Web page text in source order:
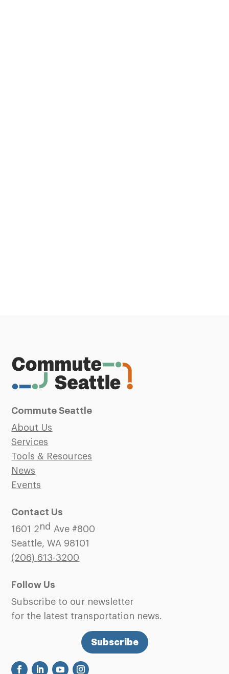
Commute Seattle
About Us
Services
Tools & Resources
News
Events
Contact Us
1601 2nd Ave #800
Seattle, WA 98101
(206) 613-3200
Follow Us
Subscribe to our newsletter
for the latest transportation news.
Subscribe